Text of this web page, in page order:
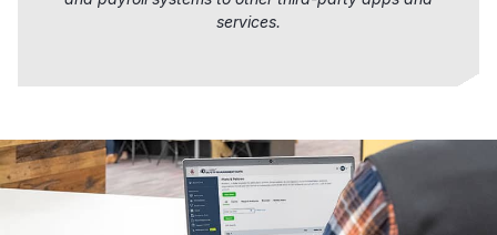
services.